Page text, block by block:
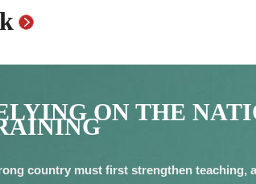
ON THE
country must first strengthen teaching,